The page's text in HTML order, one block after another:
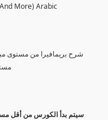
More) Arabic
شرح بريمافيرا من مستوى
سيتم بدأ الكورس من أقل